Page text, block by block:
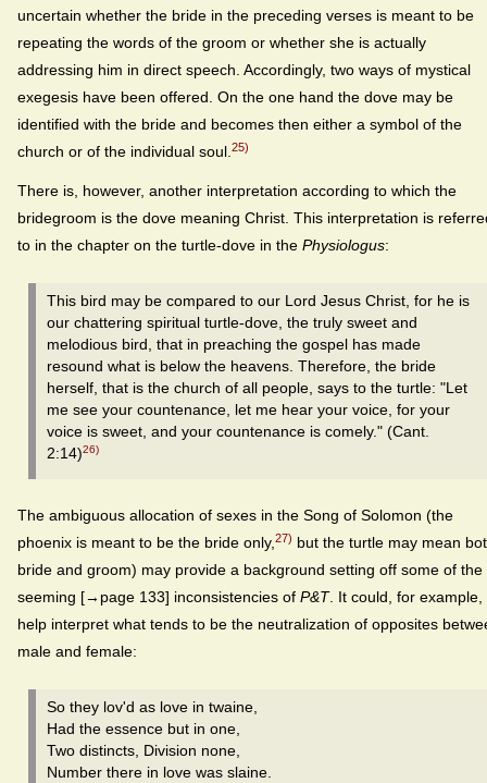
uncertain whether the bride in the preceding verses is meant to be
repeating the words of the groom or whether she is actually
addressing him in direct speech. Accordingly, two ways of mystical
exegesis have been offered. On the one hand the dove may be
identified with the bride and becomes then either a symbol of the
church or of the individual soul.25)
There is, however, another interpretation according to which the
bridegroom is the dove meaning Christ. This interpretation is
to in the chapter on the turtle-dove in the Physiologus:
This bird may be compared to our Lord Jesus Christ, for he is
our chattering spiritual turtle-dove, the truly sweet and
melodious bird, that in preaching the gospel has made
resound what is below the heavens. Therefore, the bride
herself, that is the church of all people, says to the turtle: "Let
me see your countenance, let me hear your voice, for your
voice is sweet, and your countenance is comely." (Cant.
2:14)26)
The ambiguous allocation of sexes in the Song of Solomon (the
phoenix is meant to be the bride only, 27) but the turtle may mean
bride and groom) may provide a background setting off some of the
seeming [→page 133] inconsistencies of P&T. It could, for example,
help interpret what tends to be the neutralization of opposites
male and female:
So they lov'd as love in twaine,
Had the essence but in one,
Two distincts, Division none,
Number there in love was slaine.